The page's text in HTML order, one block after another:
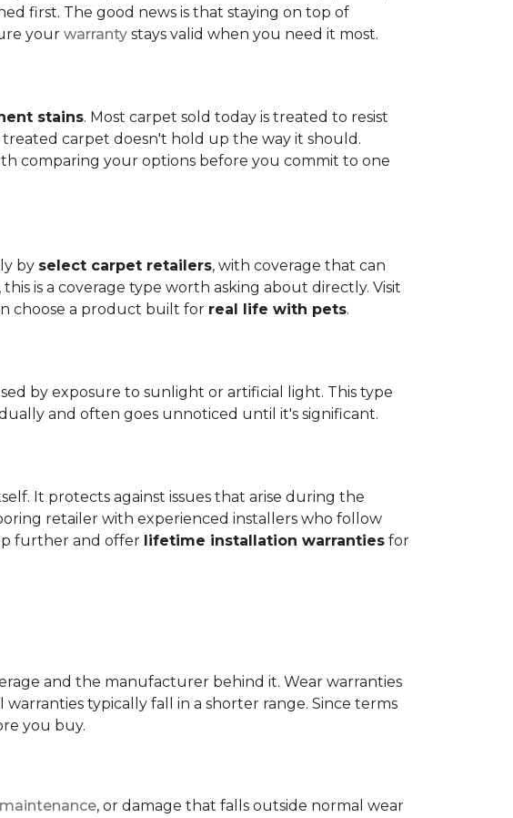
first. The good news is that staying on top of
your warranty stays valid when you need it most.
stains. Most carpet sold today is treated to resist
treated carpet doesn't hold up the way it should.
comparing your options before you commit to one
by select carpet retailers, with coverage that can
is a coverage type worth asking about directly. Visit
choose a product built for real life with pets.
by exposure to sunlight or artificial light. This type
and often goes unnoticed until it's significant.
It protects against issues that arise during the
retailer with experienced installers who follow
further and offer lifetime installation warranties for
and the manufacturer behind it. Wear warranties
typically fall in a shorter range. Since terms
you buy.
maintenance, or damage that falls outside normal wear